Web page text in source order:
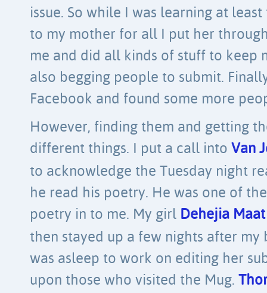
issue. So while I was learning at
to my mother for all I put her
me and did all kinds of stuff to keep
also begging people to submit.
Facebook and found some more
However, finding them and getting
different things. I put a call into Van
to acknowledge the Tuesday night
he read his poetry. He was one of
poetry in to me. My girl Dehejia Maat
then stayed up a few nights after my
was asleep to work on editing her
upon those who visited the Mug.